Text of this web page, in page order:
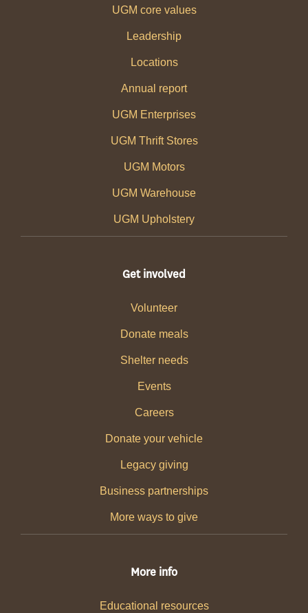
UGM core values
Leadership
Locations
Annual report
UGM Enterprises
UGM Thrift Stores
UGM Motors
UGM Warehouse
UGM Upholstery
Get involved
Volunteer
Donate meals
Shelter needs
Events
Careers
Donate your vehicle
Legacy giving
Business partnerships
More ways to give
More info
Educational resources